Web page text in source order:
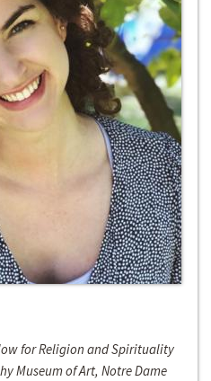
for Religion and Spirituality
Museum of Art, Notre Dame